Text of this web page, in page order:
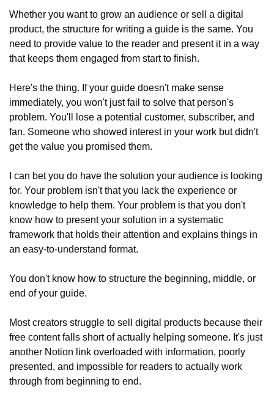
Whether you want to grow an audience or sell a digital
product, the structure for writing a guide is the same. You
need to provide value to the reader and present it in a way
that keeps them engaged from start to finish.
Here's the thing. If your guide doesn't make sense
immediately, you won't just fail to solve that person's
problem. You'll lose a potential customer, subscriber, and
fan. Someone who showed interest in your work but didn't
get the value you promised them.
I can bet you do have the solution your audience is looking
for. Your problem isn't that you lack the experience or
knowledge to help them. Your problem is that you don't
know how to present your solution in a systematic
framework that holds their attention and explains things in
an easy-to-understand format.
You don't know how to structure the beginning, middle, or
end of your guide.
Most creators struggle to sell digital products because their
free content falls short of actually helping someone. It's just
another Notion link overloaded with information, poorly
presented, and impossible for readers to actually work
through from beginning to end.